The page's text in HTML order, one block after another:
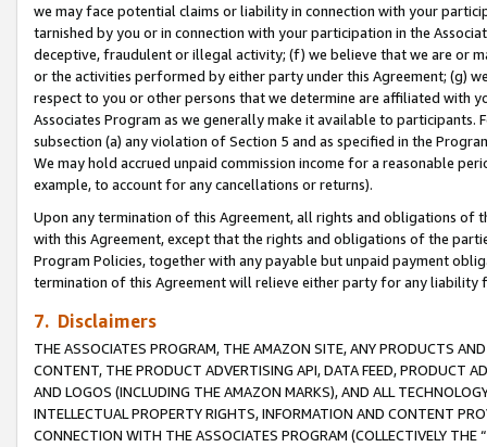
we may face potential claims or liability in connection with your
tarnished by you or in connection with your participation in the
deceptive, fraudulent or illegal activity; (f) we believe that we are or
or the activities performed by either party under this Agreement; (g)
respect to you or other persons that we determine are affiliated with
Associates Program as we generally make it available to
subsection (a) any violation of Section 5 and as specified in the
We may hold accrued unpaid commission income for a reasonable
example, to account for any cancellations or returns).
Upon any termination of this Agreement, all rights and obligations of
with this Agreement, except that the rights and obligations of the
Program Policies, together with any payable but unpaid payment
termination of this Agreement will relieve either party for any
7. Disclaimers
THE ASSOCIATES PROGRAM, THE AMAZON SITE, ANY PRODUCTS
CONTENT, THE PRODUCT ADVERTISING API, DATA FEED, PRODUCT
AND LOGOS (INCLUDING THE AMAZON MARKS), AND ALL
INTELLECTUAL PROPERTY RIGHTS, INFORMATION AND CONTENT
CONNECTION WITH THE ASSOCIATES PROGRAM (COLLECTIVELY THE “